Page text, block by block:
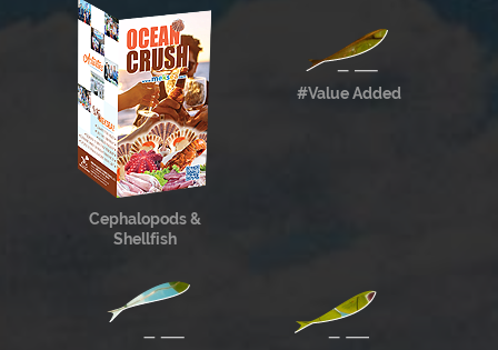
Cephalopods &
Shellfish
#Value Added